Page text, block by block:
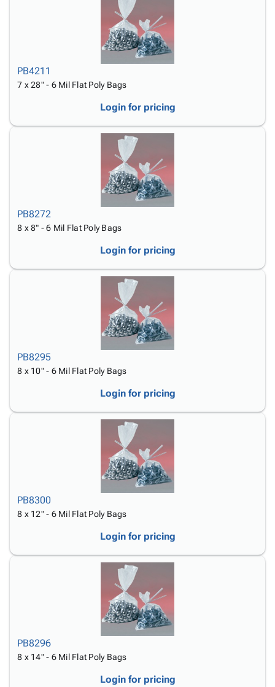
PB4211
7 x 28" - 6 Mil Flat Poly Bags
Login for pricing
PB8272
8 x 8" - 6 Mil Flat Poly Bags
Login for pricing
PB8295
8 x 10" - 6 Mil Flat Poly Bags
Login for pricing
PB8300
8 x 12" - 6 Mil Flat Poly Bags
Login for pricing
PB8296
8 x 14" - 6 Mil Flat Poly Bags
Login for pricing